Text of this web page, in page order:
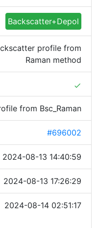
Backscatter+Depol
profile from
Raman method
done
from Bsc_Raman
#696002
2024-08-13 14:40:59
2024-08-13 17:26:29
2024-08-14 02:51:17